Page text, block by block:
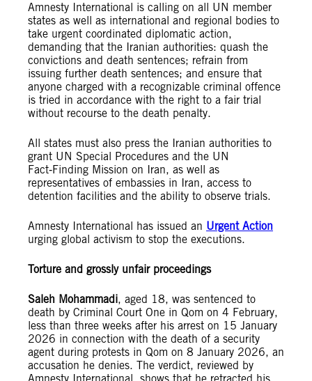
Amnesty International is calling on all UN member
states as well as international and regional bodies to
take urgent coordinated diplomatic action,
demanding that the Iranian authorities: quash the
convictions and death sentences; refrain from
issuing further death sentences; and ensure that
anyone charged with a recognizable criminal offence
is tried in accordance with the right to a fair trial
without recourse to the death penalty.
All states must also press the Iranian authorities to
grant UN Special Procedures and the UN
Fact‑Finding Mission on Iran, as well as
representatives of embassies in Iran, access to
detention facilities and the ability to observe trials.
Amnesty International has issued an Urgent Action
urging global activism to stop the executions.
Torture and grossly unfair proceedings
Saleh Mohammadi, aged 18, was sentenced to
death by Criminal Court One in Qom on 4 February,
less than three weeks after his arrest on 15 January
2026 in connection with the death of a security
agent during protests in Qom on 8 January 2026, an
accusation he denies. The verdict, reviewed by